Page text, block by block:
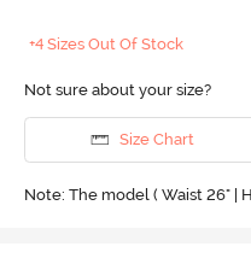
+4 Sizes Out Of Stock
Not sure about your size?
Size Chart
Note: The model ( Waist 26" |